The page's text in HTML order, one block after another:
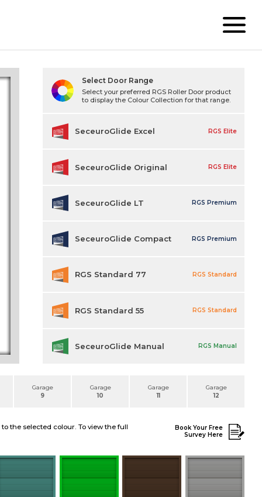
Garage
9
Garage
10
Garage
11
Garage
12
Select Door Range
Select your preferred RGS Roller Door product
to display the Colour Collection for that range.
SeceuroGlide Excel RGS Elite
SeceuroGlide Original RGS Elite
SeceuroGlide LT RGS Premium
SeceuroGlide Compact RGS Premium
RGS Standard 77 RGS Standard
RGS Standard 55 RGS Standard
SeceuroGlide Manual RGS Manual
the selected colour. To view the full
Book Your Free
Survey Here